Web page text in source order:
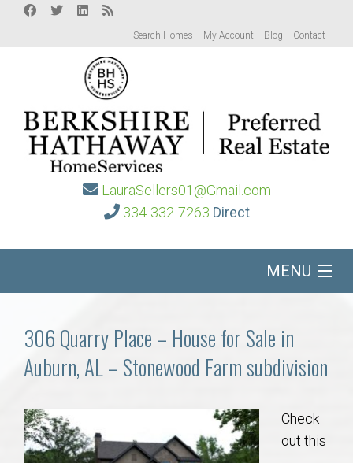
Search Homes My Account Blog Contact
LauraSellers01@Gmail.com
334-332-7263 Direct
MENU
Communities
Buy/Sell
About
306 Quarry Place – House for Sale in
Auburn, AL – Stonewood Farm subdivision
Check
out this